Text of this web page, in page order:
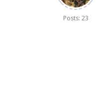
Posts: 23